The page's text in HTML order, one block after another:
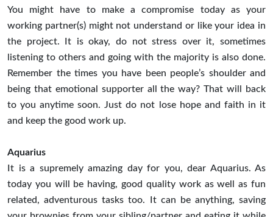
You might have to make a compromise today as your
working partner(s) might not understand or like your idea in
the project. It is okay, do not stress over it, sometimes
listening to others and going with the majority is also done.
Remember the times you have been people’s shoulder and
being that emotional supporter all the way? That will back
to you anytime soon. Just do not lose hope and faith in it
and keep the good work up.
Aquarius
It is a supremely amazing day for you, dear Aquarius. As
today you will be having, good quality work as well as fun
related, adventurous tasks too. It can be anything, saving